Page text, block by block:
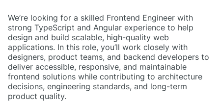
We’re looking for a skilled Frontend Engineer with
strong TypeScript and Angular experience to help
design and build scalable, high-quality web
applications. In this role, you’ll work closely with
designers, product teams, and backend developers to
deliver accessible, responsive, and maintainable
frontend solutions while contributing to architecture
decisions, engineering standards, and long-term
product quality.